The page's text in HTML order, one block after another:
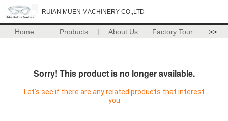
RUIAN MUEN MACHINERY CO.,LTD
Home Products About Us Factory Tour >>
Sorry! This product is no longer available.
Let's see if there are any related products that interest
you